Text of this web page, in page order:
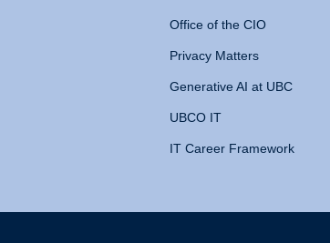
Office of the CIO
Privacy Matters
Generative AI at UBC
UBCO IT
IT Career Framework